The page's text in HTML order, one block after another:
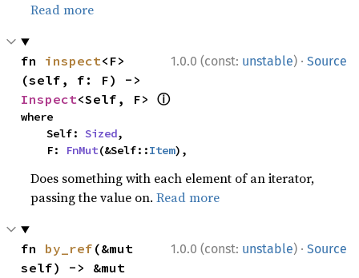
Read more
1.0.0 (const: unstable) · Source
fn inspect<F>
Inspect<Self, F> ⓘ
where
    Self:
Sized,
    F:
FnMut(&Self::Item),
Does something with each element of an iterator,
passing the value on.Read more
1.0.0 (const: unstable) · Source
fn by_ref (&mut
self) -> &mut